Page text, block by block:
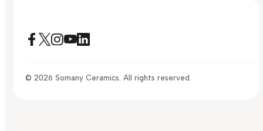
© 2026 Somany Ceramics. All rights reserved.